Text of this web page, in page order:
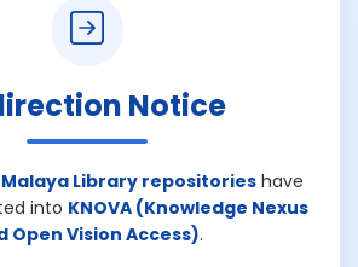
Notice
Library repositorieshave
into KNOVA (Knowledge Nexus
Open Vision Access).